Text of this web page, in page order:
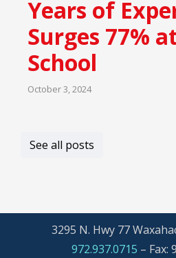
Years of
Surges 77%
School
October 3, 2024
See all posts
3295 N. Hwy 77
972.937.0715 – Fax: